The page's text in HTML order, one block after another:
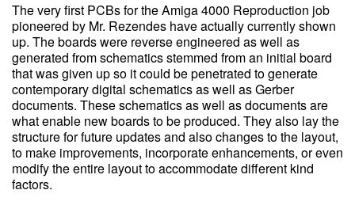
The very first PCBs for the Amiga 4000 Reproduction job
pioneered by Mr. Rezendes have actually currently shown
up. The boards were reverse engineered as well as
generated from schematics stemmed from an initial board
that was given up so it could be penetrated to generate
contemporary digital schematics as well as Gerber
documents. These schematics as well as documents are
what enable new boards to be produced. They also lay the
structure for future updates and also changes to the layout,
to make improvements, incorporate enhancements, or even
modify the entire layout to accommodate different kind
factors.